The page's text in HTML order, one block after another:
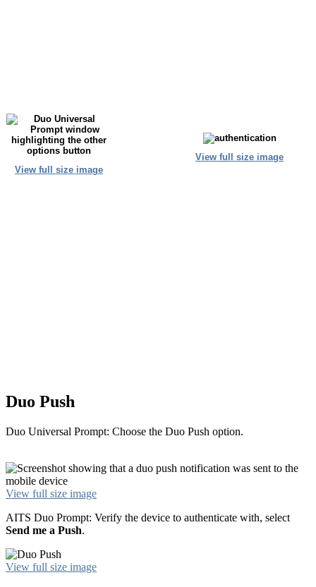
View full size image
View full size image
Duo Push
Duo Universal Prompt: Choose the Duo Push option.
View full size image
AITS Duo Prompt: Verify the device to authenticate with, select
Send me a Push.
View full size image